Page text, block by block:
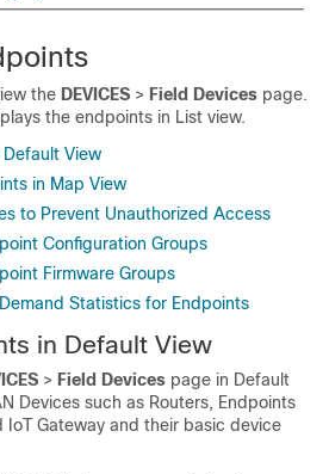
the DEVICES > Field Devices page.
the endpoints in List view.
View
in Map View
to Prevent Unauthorized Access
Configuration Groups
Firmware Groups
Statistics for Endpoints
in Default View
> Field Devices page in Default
Devices such as Routers, Endpoints
IoT Gateway and their basic device